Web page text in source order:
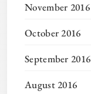
November 2016
October 2016
September 2016
August 2016